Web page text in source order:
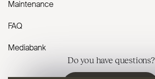
Maintenance
FAQ
Mediabank
Do you have questions?